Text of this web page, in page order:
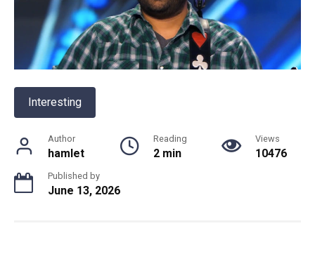
Interesting
Author
hamlet
Reading
2 min
Views
10476
Published by
June 13, 2026